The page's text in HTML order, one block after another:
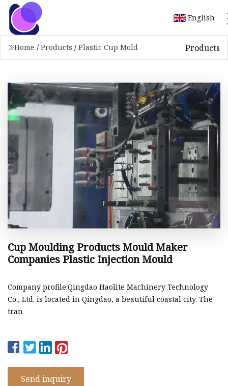
English
Home / Products / Plastic Cup Mold Products
Cup Moulding Products Mould Maker
Companies Plastic Injection Mould
Company profile:Qingdao Haolite Machinery Technology
Co., Ltd. is located in Qingdao, a beautiful coastal city. The
tran
Send inquiry